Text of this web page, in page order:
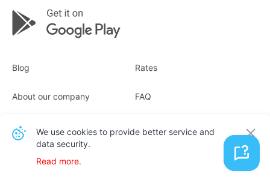
Blog Rates
About our company
Receipts
FAQ
We use cookies to provide better service and
data security.
Read more.